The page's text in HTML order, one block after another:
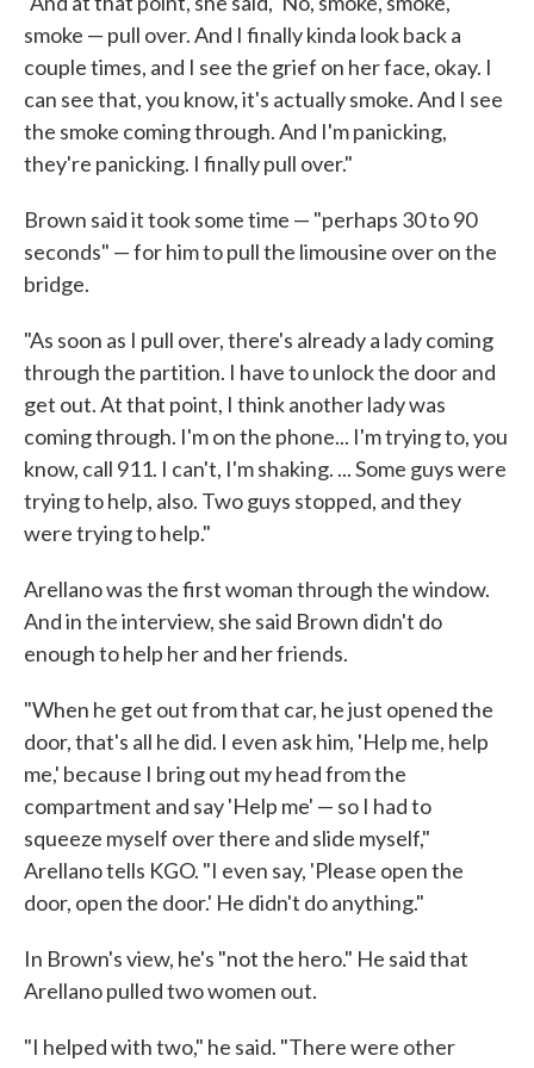
smoke — pull over. And I finally kinda look back a
couple times, and I see the grief on her face, okay. I
can see that, you know, it's actually smoke. And I see
the smoke coming through. And I'm panicking,
they're panicking. I finally pull over."
Brown said it took some time — "perhaps 30 to 90
seconds" — for him to pull the limousine over on the
bridge.
"As soon as I pull over, there's already a lady coming
through the partition. I have to unlock the door and
get out. At that point, I think another lady was
coming through. I'm on the phone... I'm trying to, you
know, call 911. I can't, I'm shaking. ... Some guys were
trying to help, also. Two guys stopped, and they
were trying to help."
Arellano was the first woman through the window.
And in the interview, she said Brown didn't do
enough to help her and her friends.
"When he get out from that car, he just opened the
door, that's all he did. I even ask him, 'Help me, help
me,' because I bring out my head from the
compartment and say 'Help me' — so I had to
squeeze myself over there and slide myself,"
Arellano tells KGO. "I even say, 'Please open the
door, open the door.' He didn't do anything."
In Brown's view, he's "not the hero." He said that
Arellano pulled two women out.
"I helped with two," he said. "There were other